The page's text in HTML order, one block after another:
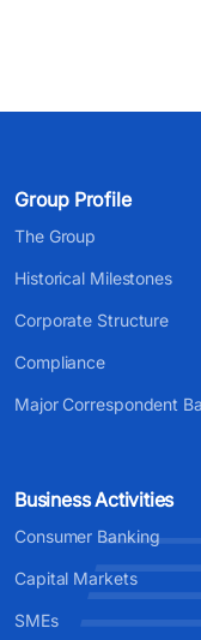
Group Profile
The Group
Historical Milestones
Corporate Structure
Compliance
Major Correspondent
Business Activities
Consumer Banking
Capital Markets
SMEs